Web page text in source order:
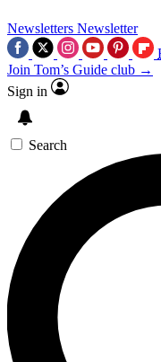
Newsletters Newsletter
Join Tom’s Guide club →
Sign in
Search